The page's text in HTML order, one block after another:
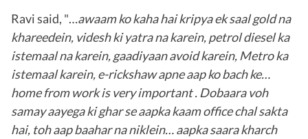
Ravi said, "…awaam ko kaha hai kripya ek saal gold na
khareedein, videsh ki yatra na karein, petrol diesel ka
istemaal na karein, gaadiyaan avoid karein, Metro ka
istemaal karein, e-rickshaw apne aap ko bach ke…
home from work is very important . Dobaara voh
samay aayega ki ghar se aapka kaam office chal sakta
hai, toh aap baahar na niklein… aapka saara kharch